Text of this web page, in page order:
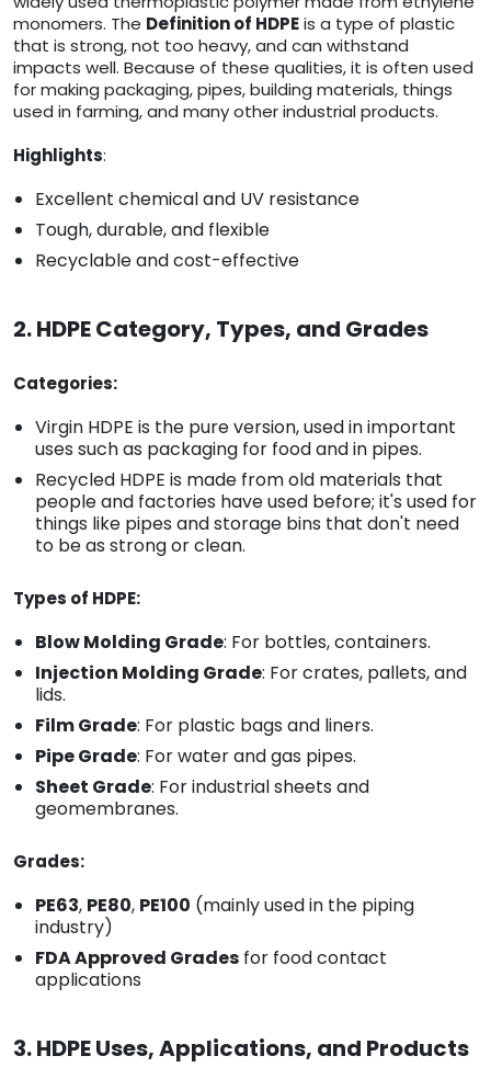
monomers. The Definition of HDPEis a type of plastic
that is strong, not too heavy, and can withstand
impacts well. Because of these qualities, it is often used
for making packaging, pipes, building materials, things
used in farming, and many other industrial products.
Highlights:
Excellent chemical and UV resistance
Tough, durable, and flexible
Recyclable and cost-effective
2. HDPE Category, Types, and Grades
Categories:
Virgin HDPE is the pure version, used in important
uses such as packaging for food and in pipes.
Recycled HDPE is made from old materials that
people and factories have used before; it's used for
things like pipes and storage bins that don't need
to be as strong or clean.
Types of HDPE:
Blow Molding Grade: For bottles, containers.
Injection Molding Grade: For crates, pallets, and
lids.
Film Grade: For plastic bags and liners.
Pipe Grade: For water and gas pipes.
Sheet Grade: For industrial sheets and
geomembranes.
Grades:
PE63, PE80, PE100 (mainly used in the piping
industry)
FDA Approved Grades for food contact
applications
3. HDPE Uses, Applications, and Products